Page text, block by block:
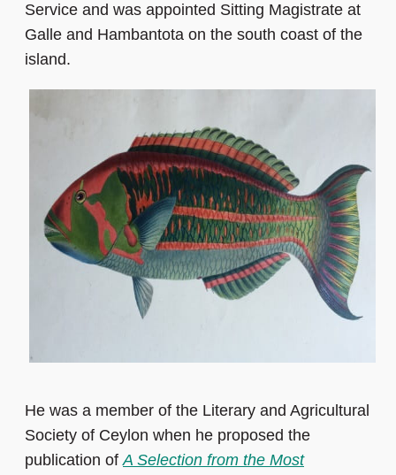
Service and was appointed Sitting Magistrate at
Galle and Hambantota on the south coast of the
island.
He was a member of the Literary and Agricultural
Society of Ceylon when he proposed the
publication ofA Selection from the Most